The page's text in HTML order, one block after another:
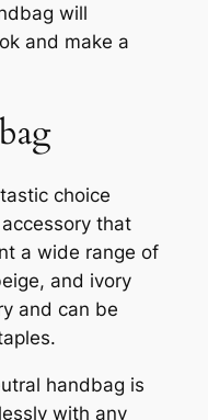
will
and make a
choice
that
a wide range of
and ivory
and can be
handbag is
with any